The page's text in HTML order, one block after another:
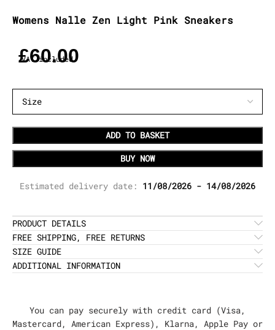
Womens Nalle Zen Light Pink Sneakers
£60.00
VAT included
ADD TO BASKET
BUY NOW
Estimated delivery date: 11/08/2026 - 14/08/2026
PRODUCT DETAILS
FREE SHIPPING, FREE RETURNS
SIZE GUIDE
ADDITIONAL INFORMATION
You can pay securely with credit card (Visa,
Mastercard, American Express), Klarna, Apple Pay or